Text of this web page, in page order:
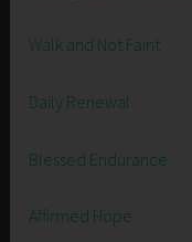
Walk and Not Faint
Daily Renewal
Blessed Endurance
Affirmed Hope